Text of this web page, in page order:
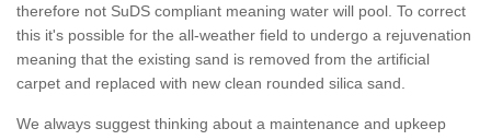
therefore not SuDS compliant meaning water will pool. To correct
this it's possible for the all-weather field to undergo a rejuvenation
meaning that the existing sand is removed from the artificial
carpet and replaced with new clean rounded silica sand.
We always suggest thinking about a maintenance and upkeep